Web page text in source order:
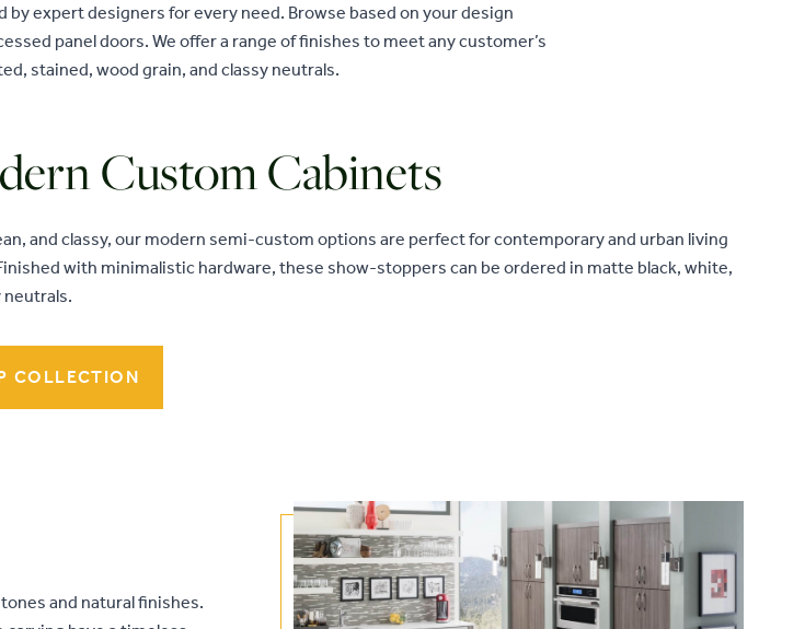
expert designers for every need. Browse based on your design
panel doors. We offer a range of finishes to meet any customer’s
stained, wood grain, and classy neutrals.
Custom Cabinets
and classy, our modern semi-custom options are perfect for contemporary and urban living
with minimalistic hardware, these show-stoppers can be ordered in matte black, white,
neutrals.
COLLECTION
and natural finishes.